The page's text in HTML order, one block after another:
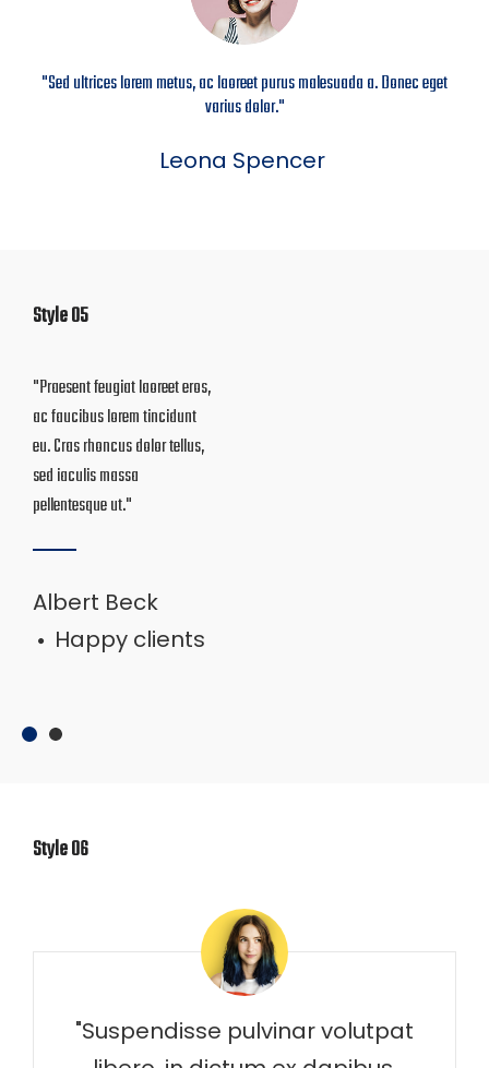
"Sed ultrices lorem metus, ac laoreet purus malesuada a. Donec eget
varius dolor."
Leona Spencer
Style 05
"Praesent feugiat laoreet eros,
ac faucibus lorem tincidunt
eu. Cras rhoncus dolor tellus,
sed iaculis massa
pellentesque ut."
Albert Beck
Happy clients
Style 06
"Suspendisse pulvinar volutpat